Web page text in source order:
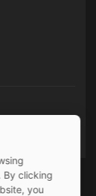
By clicking
you